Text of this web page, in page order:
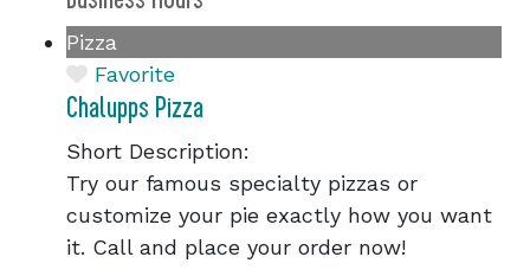
Pizza
Favorite
Chalupps Pizza
Short Description:
Try our famous specialty pizzas or
customize your pie exactly how you want
it. Call and place your order now!